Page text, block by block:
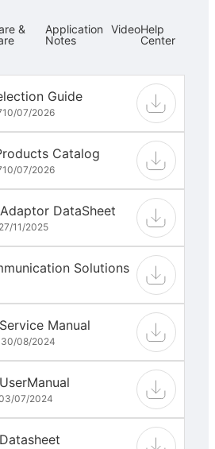
&
Application
Notes
VideoHelp
Center
Guide
10/07/2026
Catalog
10/07/2026
DataSheet
27/11/2025
Solutions
Manual
30/08/2024
07/2024